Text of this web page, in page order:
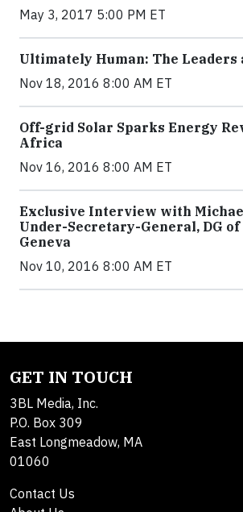
May 3, 2017 5:00 PM ET
Ultimately Human: The Leaders
Nov 18, 2016 8:00 AM ET
Off-grid Solar Sparks Energy
Africa
Nov 16, 2016 8:00 AM ET
Exclusive Interview with
Under-Secretary-General, DG of
Geneva
Nov 10, 2016 8:00 AM ET
GET IN TOUCH
3BL Media, Inc.
P.O. Box 309
East Longmeadow, MA
01060
Contact Us